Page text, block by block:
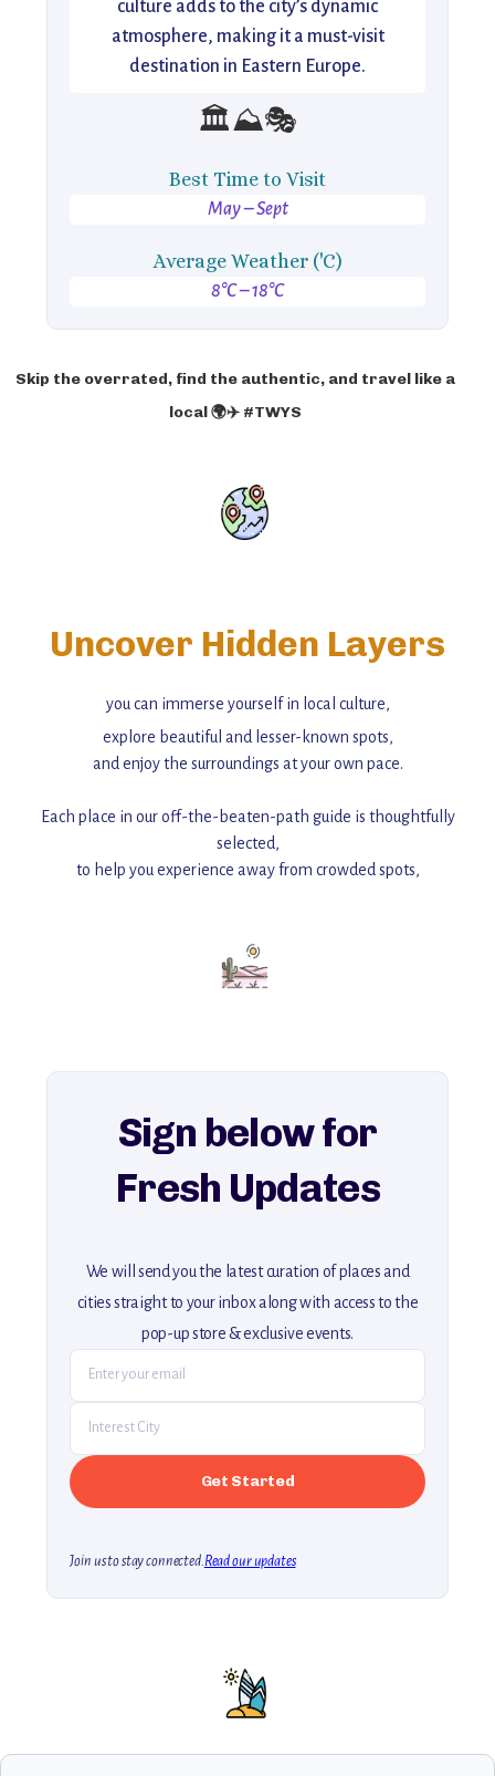
culture adds to the city’s dynamic
atmosphere, making it a must-visit
destination in Eastern Europe.
🏛️⛰️🎭
Best Time to Visit
May – Sept
Average Weather ('C)
8°C – 18°C
Skip the overrated, find the authentic, and travel like a
local 🌍✈️ #TWYS
Uncover Hidden Layers
you can immerse yourself in local culture,
explore beautiful and lesser-known spots,
and enjoy the surroundings at your own pace.
Each place in our off-the-beaten-path guide is thoughtfully
selected,
to help you experience away from crowded spots,
Add this place to your itinerary —
for an unforgettable journey that combines
explore our full collection of off-the-beaten-path travel guides.
Sign below for
Fresh Updates
We will send you the latest curation of places and
cities straight to your inbox along with access to the
pop-up store & exclusive events.
Join us to stay connected. Read our updates